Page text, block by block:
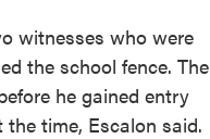
witnesses who were
the school fence. The
he gained entry
time, Escalon said.